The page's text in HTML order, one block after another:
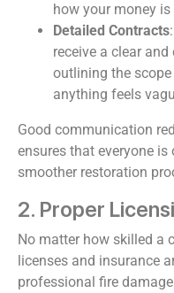
how your money
Detailed Contracts
receive a clear
outlining the
anything feels
Good communication
ensures that everyone
smoother restoration
2. Proper
No matter how skilled a
licenses and insurance
professional fire